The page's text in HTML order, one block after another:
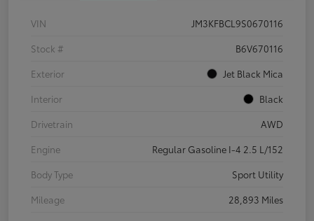
VIN
JM3KFBCL9S0670116
Stock #
B6V670116
Exterior
Jet Black Mica
Interior
Black
Drivetrain
AWD
Engine
Regular Gasoline I-4 2.5 L/152
Body Type
Sport Utility
Mileage
28,893 Miles